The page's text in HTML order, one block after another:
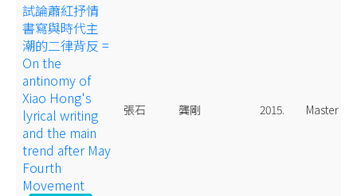
試論蕭紅抒情
書寫與時代主
潮的二律背反 =
On the
antinomy of
Xiao Hong's
lyrical writing
and the main
trend after May
Fourth
Movement
張石 龔剛 2015. Master